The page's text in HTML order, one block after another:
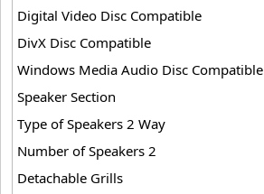
Digital Video Disc Compatible
DivX Disc Compatible
Windows Media Audio Disc Compatible
Speaker Section
Type of Speakers 2 Way
Number of Speakers 2
Detachable Grills